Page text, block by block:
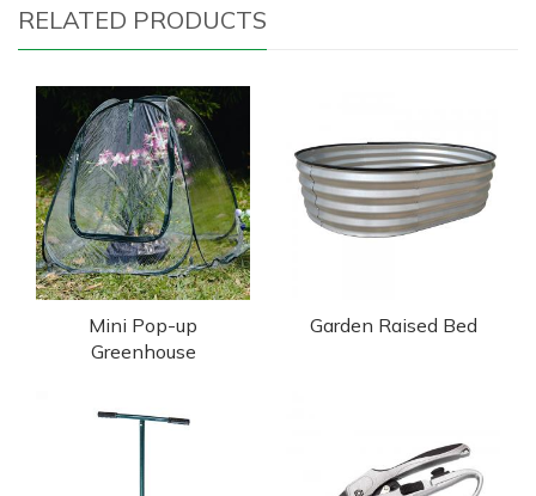
RELATED PRODUCTS
Mini Pop-up
Greenhouse
Garden Raised Bed